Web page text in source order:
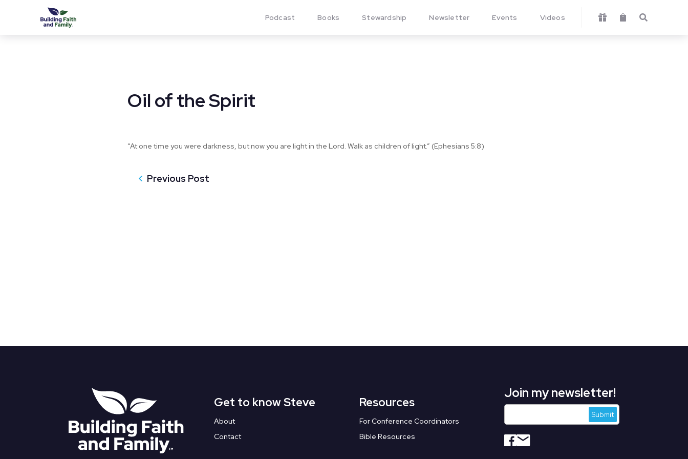
Podcast Books Stewardship Newsletter Events Videos   
Oil of the Spirit
“At one time you were darkness, but now you are light in the Lord. Walk as children of light.” (Ephesians 5:8)
Previous Post
Get to know Steve
About
Contact
Resources
For Conference Coordinators
Bible Resources
Join my newsletter!